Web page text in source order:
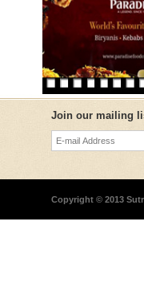
Join our mailing
Copyright © 2013